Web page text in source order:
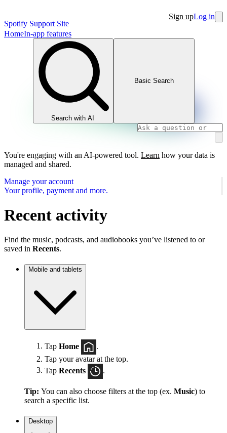
Spotify Support Site
Sign upLog in
HomeIn-app features
Search with AI
Basic Search
You're engaging with an AI-powered tool. Learn how your data is
managed and shared.
Manage your account
Your profile, payment and more.
Recent activity
Find the music, podcasts, and audiobooks you’ve listened to or
saved in Recents.
Mobile and tablets
Tap Home
.
Tap your avatar at the top.
Tap Recents .
Tip: You can also choose filters at the top (ex. Music) to
search a specific list.
Desktop